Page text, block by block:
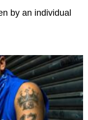
by an individual